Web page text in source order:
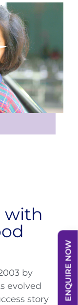
with
by
evolved
story
ENQUIRE NOW